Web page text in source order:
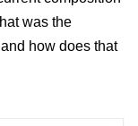
was the
how does that